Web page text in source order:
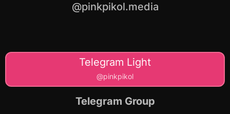
@pinkpikol.media
Telegram Light
@pinkpikol
Telegram Group